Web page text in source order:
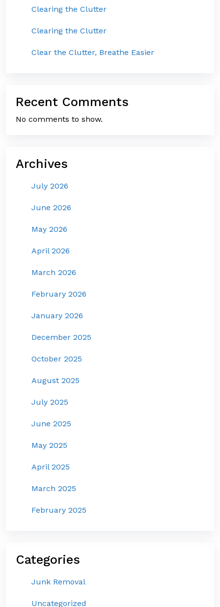
Clearing the Clutter
Clearing the Clutter
Clear the Clutter, Breathe Easier
Recent Comments
No comments to show.
Archives
July 2026
June 2026
May 2026
April 2026
March 2026
February 2026
January 2026
December 2025
October 2025
August 2025
July 2025
June 2025
May 2025
April 2025
March 2025
February 2025
Categories
Junk Removal
Uncategorized